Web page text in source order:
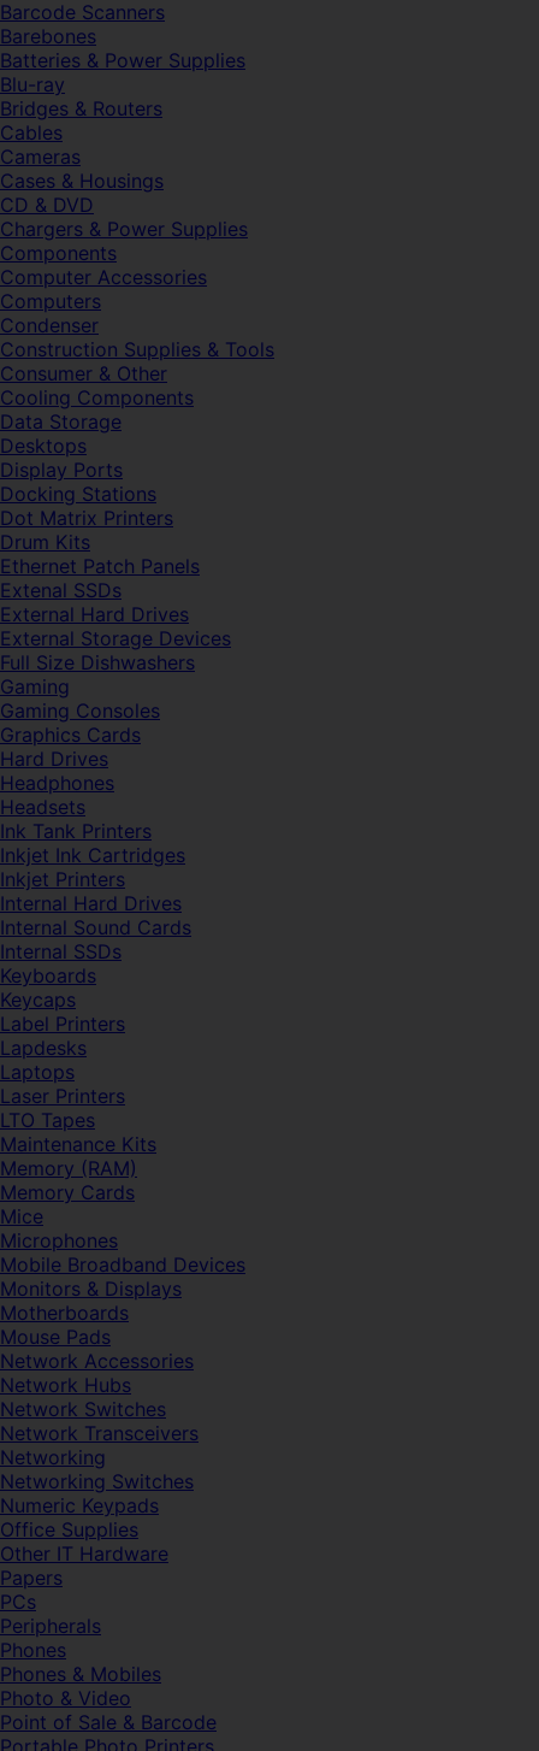
Barcode Scanners
Barebones
Batteries & Power Supplies
Blu-ray
Bridges & Routers
Cables
Cameras
Cases & Housings
CD & DVD
Chargers & Power Supplies
Components
Computer Accessories
Computers
Condenser
Construction Supplies & Tools
Consumer & Other
Cooling Components
Data Storage
Desktops
Display Ports
Docking Stations
Dot Matrix Printers
Drum Kits
Ethernet Patch Panels
Extenal SSDs
External Hard Drives
External Storage Devices
Full Size Dishwashers
Gaming
Gaming Consoles
Graphics Cards
Hard Drives
Headphones
Headsets
Ink Tank Printers
Inkjet Ink Cartridges
Inkjet Printers
Internal Hard Drives
Internal Sound Cards
Internal SSDs
Keyboards
Keycaps
Label Printers
Lapdesks
Laptops
Laser Printers
LTO Tapes
Maintenance Kits
Memory (RAM)
Memory Cards
Mice
Microphones
Mobile Broadband Devices
Monitors & Displays
Motherboards
Mouse Pads
Network Accessories
Network Hubs
Network Switches
Network Transceivers
Networking
Networking Switches
Numeric Keypads
Office Supplies
Other IT Hardware
Papers
PCs
Peripherals
Phones
Phones & Mobiles
Photo & Video
Point of Sale & Barcode
Portable Photo Printers